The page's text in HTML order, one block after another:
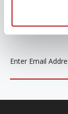
Stay up-to-